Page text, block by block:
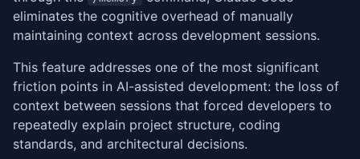
eliminates the cognitive overhead of manually
maintaining context across development sessions.
This feature addresses one of the most significant
friction points in AI-assisted development: the loss of
context between sessions that forced developers to
repeatedly explain project structure, coding
standards, and architectural decisions.